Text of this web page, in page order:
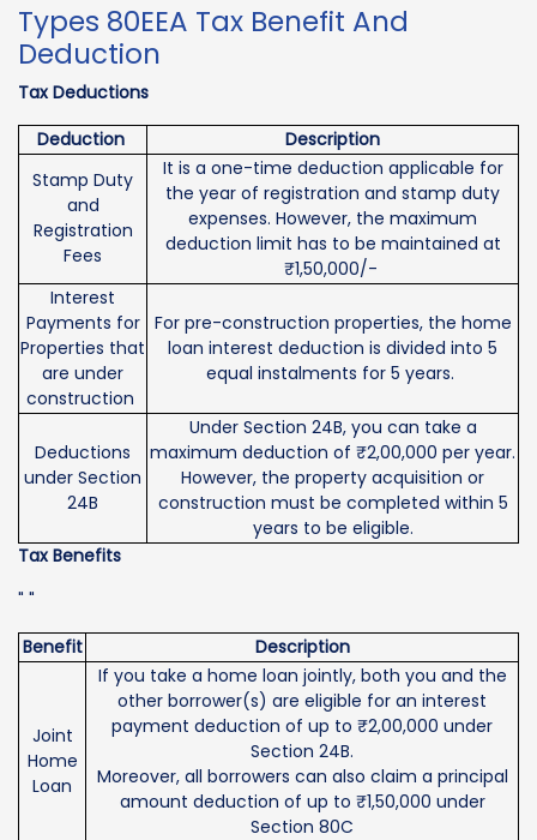
Types 80EEA Tax Benefit And
Deduction
Tax Deductions
Deduction
Description
Stamp Duty
and
Registration
Fees
It is a one-time deduction applicable for
the year of registration and stamp duty
expenses. However, the maximum
deduction limit has to be maintained at
₹1,50,000/-
Interest
Payments for
Properties that
are under
construction
For pre-construction properties, the home
loan interest deduction is divided into 5
equal instalments for 5 years.
Deductions
under Section
24B
Under Section 24B, you can take a
maximum deduction of ₹2,00,000 per year.
However, the property acquisition or
construction must be completed within 5
years to be eligible.
Tax Benefits
" "
Benefit
Description
Joint
Home
Loan
If you take a home loan jointly, both you and the
other borrower(s) are eligible for an interest
payment deduction of up to ₹2,00,000 under
Section 24B.
Moreover, all borrowers can also claim a principal
amount deduction of up to ₹1,50,000 under
Section 80C